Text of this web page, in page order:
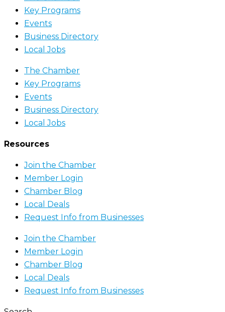
Key Programs
Events
Business Directory
Local Jobs
The Chamber
Key Programs
Events
Business Directory
Local Jobs
Resources
Join the Chamber
Member Login
Chamber Blog
Local Deals
Request Info from Businesses
Join the Chamber
Member Login
Chamber Blog
Local Deals
Request Info from Businesses